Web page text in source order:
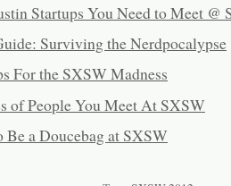
Startups You Need to Meet @
Surviving the Nerdpocalypse
For the SXSW Madness
of People You Meet At SXSW
a Doucebag at SXSW